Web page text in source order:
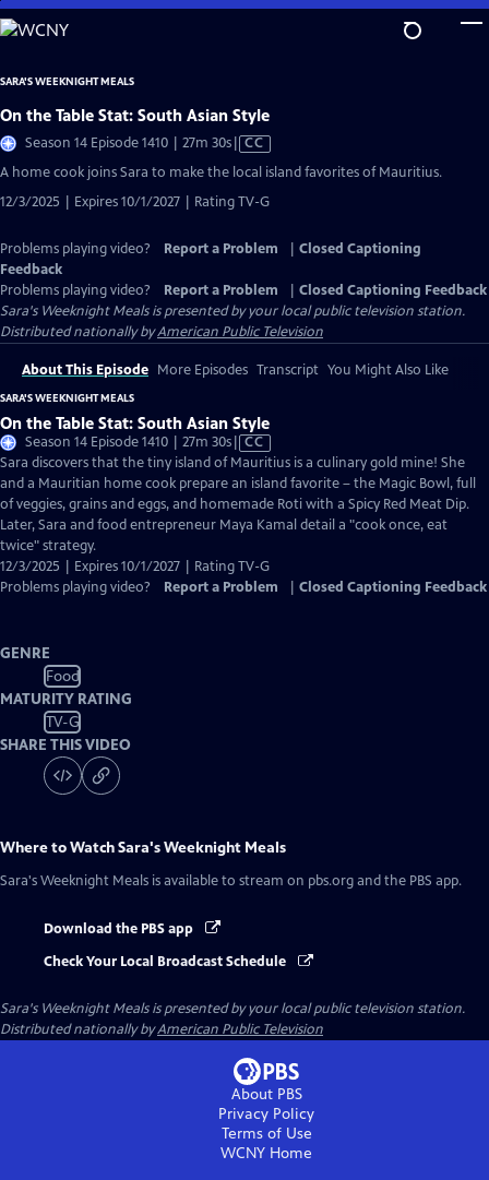
Skip
to
Content
SARA'S WEEKNIGHT MEALS
On the Table Stat: South Asian Style
Season 14 Episode 1410 | 27m 30sVideo
has
Captions
CC
A home cook joins Sara to make the local island favorites of Mauritius.
12/3/2025 | Expires 10/1/2027 | Rating TV-G
Problems playing video? Report a Problem
Closed Captioning
Feedback
Problems playing video?
Report a Problem
Closed Captioning Feedback
Sara's Weeknight Mealsis presented by your local public television station.
Distributed nationally byAmerican Public Television
About This Episode More Episodes Transcript You Might Also Like
SARA'S WEEKNIGHT MEALS
On the Table Stat: South Asian Style
Season 14 Episode 1410 | 27m 30sVideo
has
Closed
Captions
CC
Sara discovers that the tiny island of Mauritius is a culinary gold mine! She
and a Mauritian home cook prepare an island favorite – the Magic Bowl, full
of veggies, grains and eggs, and homemade Roti with a Spicy Red Meat Dip.
Later, Sara and food entrepreneur Maya Kamal detail a "cook once, eat
twice" strategy.
12/3/2025 | Expires 10/1/2027 | Rating TV-G
Problems playing video?
Report a Problem Closed Captioning Feedback
GENRE
Food
MATURITY RATING
TV-G
SHARE THIS VIDEO
Where to WatchSara's Weeknight Meals
Sara's Weeknight Meals is available to stream on pbs.org and the PBS app.
Download the PBS app
Check Your Local Broadcast Schedule
Sara's Weeknight Mealsis presented by your local public television station.
Distributed nationally byAmerican Public Television
About PBS
Privacy Policy
Terms of Use
WCNY Home